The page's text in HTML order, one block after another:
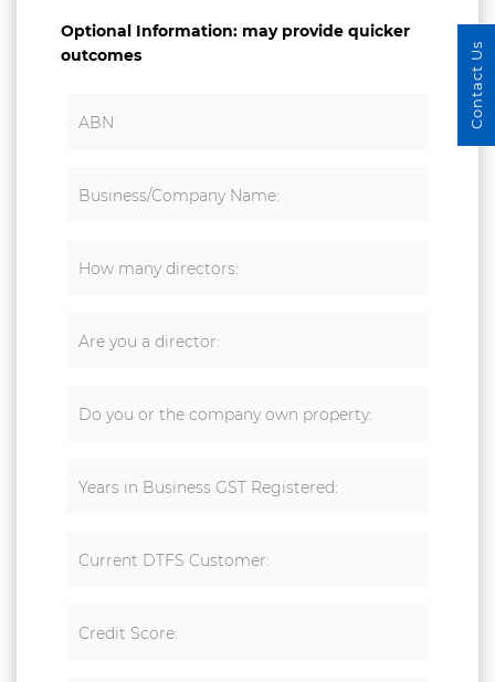
Optional Information: may provide quicker
outcomes
ABN
Business/Company Name:
How many directors:
Are you a director:
Do you or the company own property:
Years in Business GST Registered:
Current DTFS Customer:
Credit Score:
Contact Us